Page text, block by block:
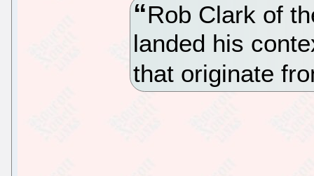
Rob Clark of
landed his
that originate